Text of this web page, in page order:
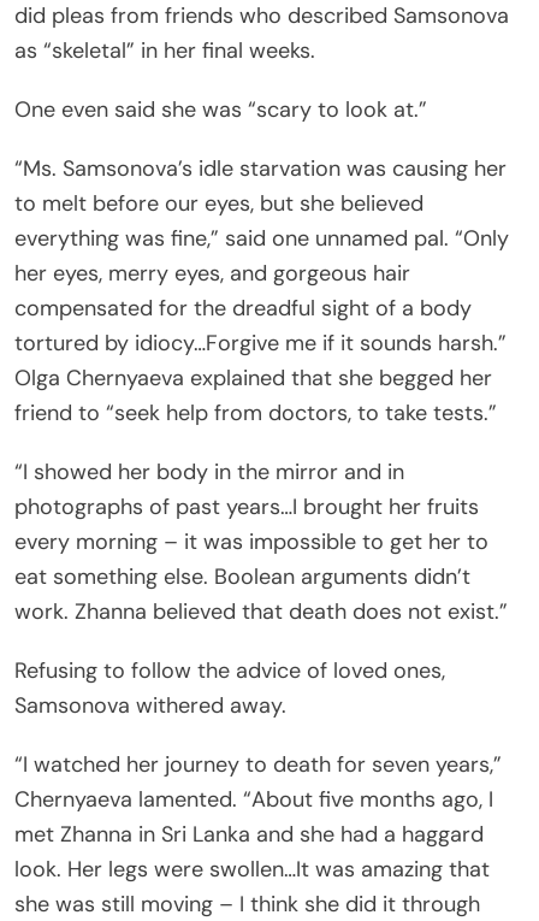
did pleas from friends who described Samsonova
as “skeletal” in her final weeks.
One even said she was “scary to look at.”
“Ms. Samsonova’s idle starvation was causing her
to melt before our eyes, but she believed
everything was fine,” said one unnamed pal. “Only
her eyes, merry eyes, and gorgeous hair
compensated for the dreadful sight of a body
tortured by idiocy…Forgive me if it sounds harsh.”
Olga Chernyaeva explained that she begged her
friend to “seek help from doctors, to take tests.”
“I showed her body in the mirror and in
photographs of past years…I brought her fruits
every morning – it was impossible to get her to
eat something else. Boolean arguments didn’t
work. Zhanna believed that death does not exist.”
Refusing to follow the advice of loved ones,
Samsonova withered away.
“I watched her journey to death for seven years,”
Chernyaeva lamented. “About five months ago, I
met Zhanna in Sri Lanka and she had a haggard
look. Her legs were swollen…It was amazing that
she was still moving – I think she did it through